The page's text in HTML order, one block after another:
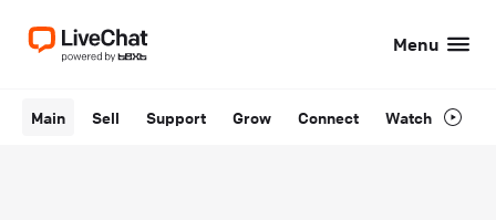
Menu
Main Sell Support Grow Connect Watch